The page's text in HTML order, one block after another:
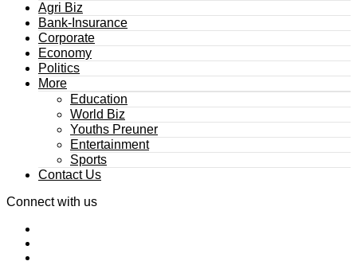
Agri Biz
Bank-Insurance
Corporate
Economy
Politics
More
Education
World Biz
Youths Preuner
Entertainment
Sports
Contact Us
Connect with us